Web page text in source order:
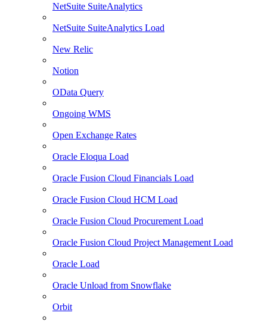
NetSuite SuiteAnalytics
NetSuite SuiteAnalytics Load
New Relic
Notion
OData Query
Ongoing WMS
Open Exchange Rates
Oracle Eloqua Load
Oracle Fusion Cloud Financials Load
Oracle Fusion Cloud HCM Load
Oracle Fusion Cloud Procurement Load
Oracle Fusion Cloud Project Management Load
Oracle Load
Oracle Unload from Snowflake
Orbit